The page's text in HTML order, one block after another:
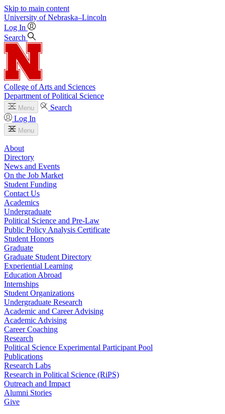
Skip to main content
University of Nebraska–Lincoln
Log In
Search
College of Arts and Sciences
Department of Political Science
Menu
Search
Log In
Menu
About
Directory
News and Events
On the Job Market
Student Funding
Contact Us
Academics
Undergraduate
Political Science and Pre-Law
Public Policy Analysis Certificate
Student Honors
Graduate
Graduate Student Directory
Experiential Learning
Education Abroad
Internships
Student Organizations
Undergraduate Research
Academic and Career Advising
Academic Advising
Career Coaching
Research
Political Science Experimental Participant Pool
Publications
Research Labs
Research in Political Science (RiPS)
Outreach and Impact
Alumni Stories
Give